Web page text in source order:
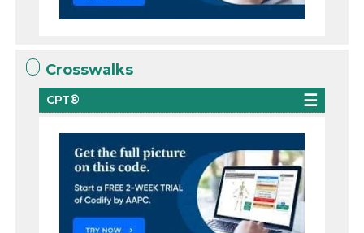
Crosswalks
CPT®